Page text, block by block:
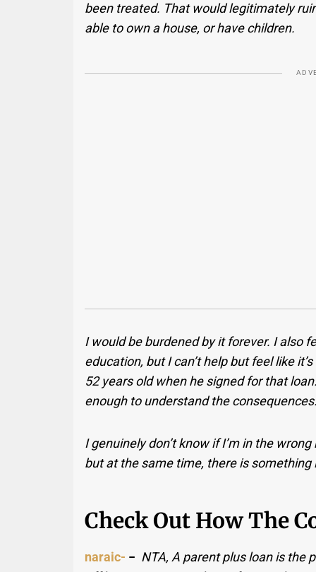
been treated. That would legitimately
able to own a house, or have children.
I would be burdened by it forever. I also
education, but I can’t help but feel like
52 years old when he signed for that
enough to understand the
I genuinely don’t know if I’m in the
but at the same time, there is
Check Out How The
naraic- − NTA, A parent plus loan is the